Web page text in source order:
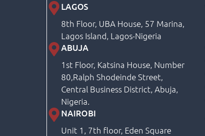
LAGOS
8th Floor, UBA House, 57 Marina,
Lagos Island, Lagos-Nigeria
ABUJA
1st Floor, Katsina House, Number
80,Ralph Shodeinde Street,
Central Business District, Abuja,
Nigeria.
NAIROBI
Unit 1, 7th floor, Eden Square